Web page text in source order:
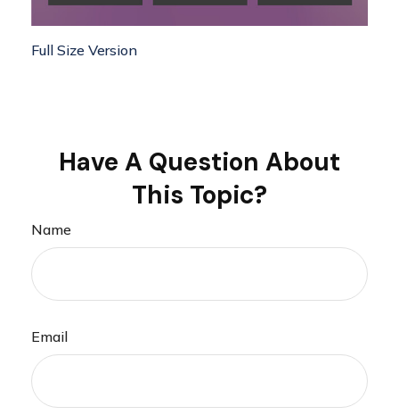
Full Size Version
Have A Question About
This Topic?
Name
Email